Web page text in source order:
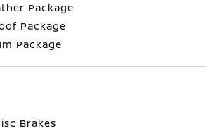
Package
Package
Package
Brakes